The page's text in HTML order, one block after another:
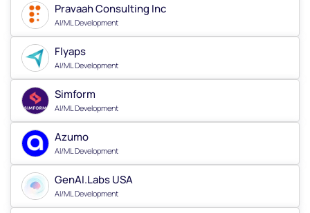
Pravaah Consulting Inc
AI/ML Development
Flyaps
AI/ML Development
Simform
AI/ML Development
Azumo
AI/ML Development
GenAI.Labs USA
AI/ML Development